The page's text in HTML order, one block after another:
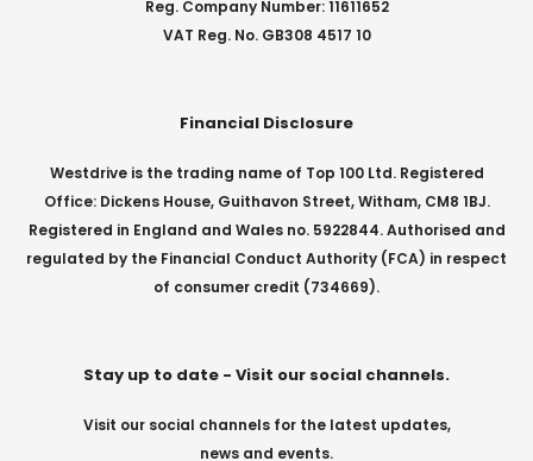
Reg. Company Number: 11611652
VAT Reg. No. GB308 4517 10
Financial Disclosure
Westdrive is the trading name of Top 100 Ltd. Registered
Office: Dickens House, Guithavon Street, Witham, CM8 1BJ.
Registered in England and Wales no. 5922844. Authorised and
regulated by the Financial Conduct Authority (FCA) in respect
of consumer credit (734669).
Stay up to date - Visit our social channels.
Visit our social channels for the latest updates,
news and events.